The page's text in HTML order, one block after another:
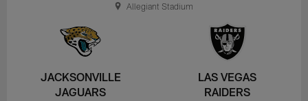
JACKSONVILLE
JAGUARS
LAS VEGAS
RAIDERS
Allegiant Stadium